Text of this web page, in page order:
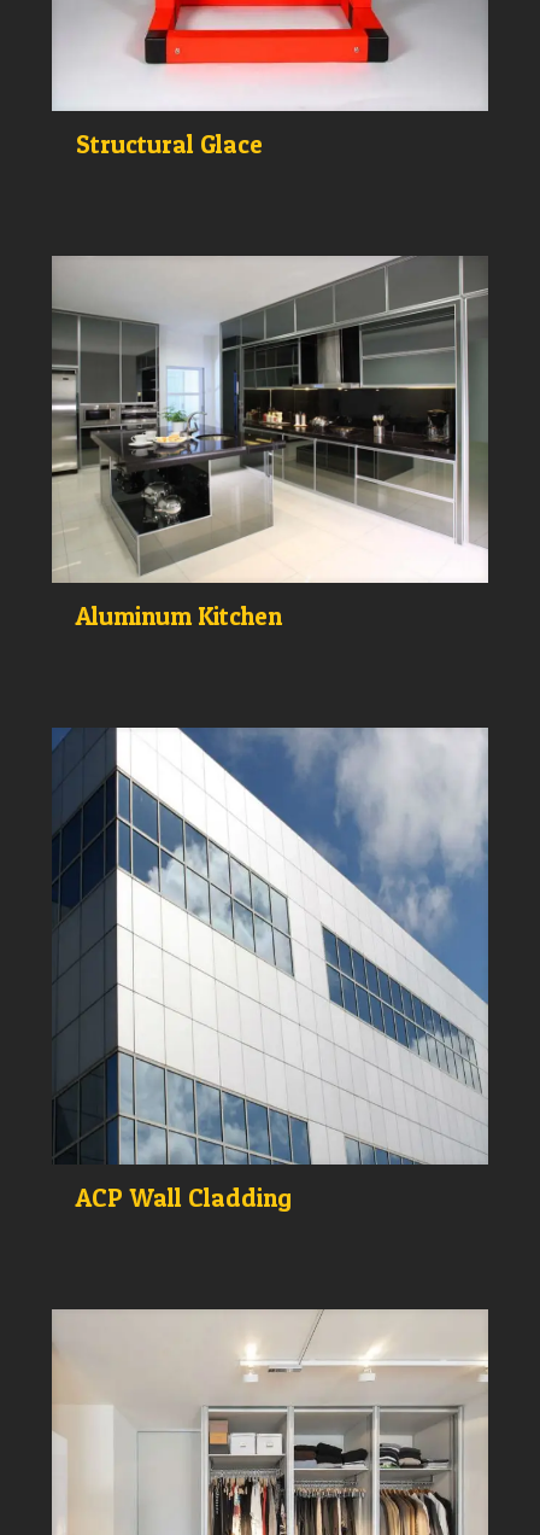
Structural Glace
Aluminum Kitchen
ACP Wall Cladding